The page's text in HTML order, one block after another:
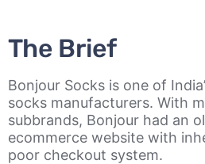
The Brief
Bonjour Socks is one of
socks manufacturers. With
subbrands, Bonjour had an
ecommerce website with
poor checkout system.